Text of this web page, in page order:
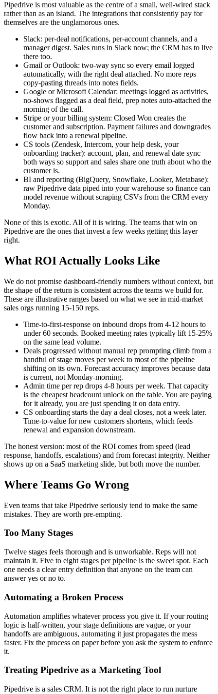
Pipedrive is most valuable as the centre of a small, well-wired stack
rather than as an island. The integrations that consistently pay for
themselves are the unglamorous ones.
Slack: per-deal notifications, per-account channels, and a
manager digest. Sales runs in Slack now; the CRM has to live
there too.
Gmail or Outlook: two-way sync so every email logged
automatically, with the right deal attached. No more reps
copy-pasting threads into notes fields.
Google or Microsoft Calendar: meetings logged as activities,
no-shows flagged as a deal field, prep notes auto-attached the
morning of the call.
Stripe or your billing system: Closed Won creates the
customer and subscription. Payment failures and downgrades
flow back into a renewal pipeline.
CS tools (Zendesk, Intercom, your help desk, your
onboarding tracker): account, plan, and renewal date sync
both ways so support and sales share one truth about who the
customer is.
BI and reporting (BigQuery, Snowflake, Looker, Metabase):
raw Pipedrive data piped into your warehouse so finance can
model revenue without scraping CSVs from the CRM every
Monday.
None of this is exotic. All of it is wiring. The teams that win on
Pipedrive are the ones that invest a few weeks getting this layer
right.
What ROI Actually Looks Like
We do not promise dashboard-friendly numbers without context, but
the shape of the return is consistent across the teams we build for.
These are illustrative ranges based on what we see in mid-market
sales orgs running 15-150 reps.
Time-to-first-response on inbound drops from 4-12 hours to
under 60 seconds. Booked meeting rates typically lift 15-25%
on the same lead volume.
Deals progressed without manual rep prompting climb from a
handful of stage moves per week to most of the pipeline
shifting on its own. Forecast accuracy improves because data
is current, not Monday-morning.
Admin time per rep drops 4-8 hours per week. That capacity
is the cheapest headcount unlock on the table. You are paying
for it already, you are just spending it on data entry.
CS onboarding starts the day a deal closes, not a week later.
Time-to-value for new customers shortens, which feeds
renewal and expansion downstream.
The honest version: most of the ROI comes from speed (lead
response, handoffs, escalations) and from forecast integrity. Neither
shows up on a SaaS marketing slide, but both move the number.
Where Teams Go Wrong
Even teams that take Pipedrive seriously tend to make the same
mistakes. They are worth pre-empting.
Too Many Stages
Twelve stages feels thorough and is unworkable. Reps will not
maintain it. Five to eight stages per pipeline is the sweet spot. Each
one needs a clear entry definition that anyone on the team can
answer yes or no to.
Automating a Broken Process
Automation amplifies whatever process you give it. If your routing
logic is half-written, your stage definitions are vague, or your
handoffs are ambiguous, automating it just propagates the mess
faster. Fix the process on paper before you ask the system to enforce
it.
Treating Pipedrive as a Marketing Tool
Pipedrive is a sales CRM. It is not the right place to run nurture